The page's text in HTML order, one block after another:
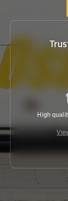
High